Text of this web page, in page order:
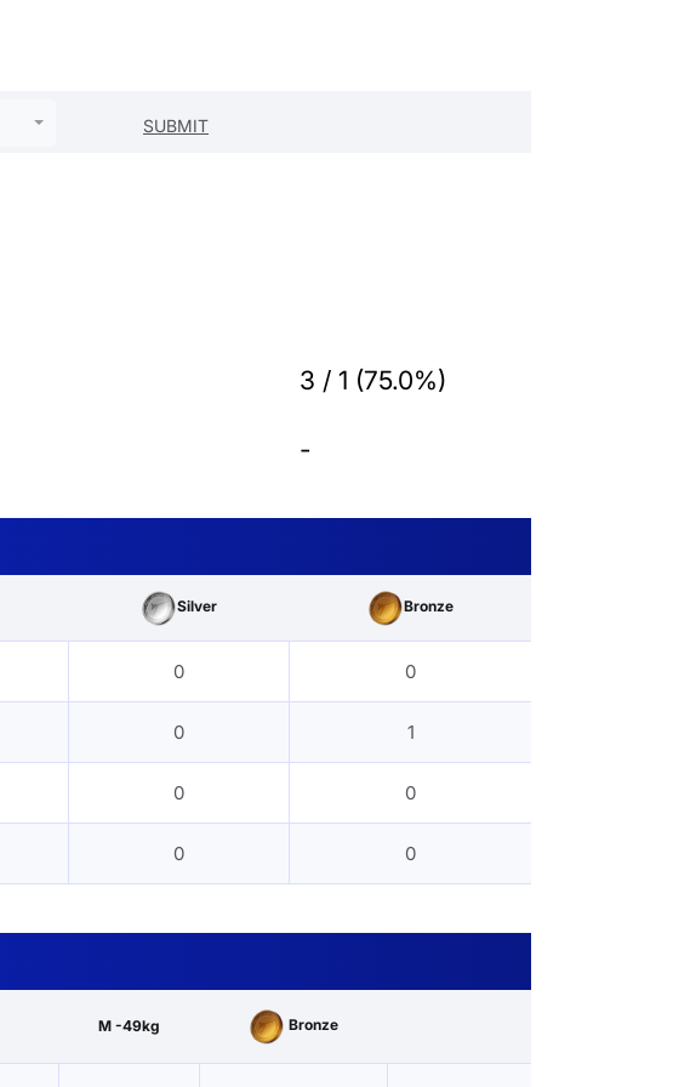
3 / 1 (75.0%)
-
Silver Bronze
0 0
0 1
0 0
0 0
M -49kg Bronze